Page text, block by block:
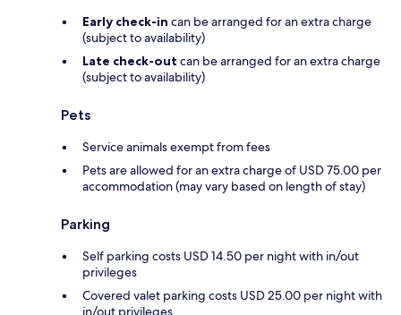
Early check-in can be arranged for an extra charge
(subject to availability)
Late check-out can be arranged for an extra charge
(subject to availability)
Pets
Service animals exempt from fees
Pets are allowed for an extra charge of USD 75.00 per
accommodation (may vary based on length of stay)
Parking
Self parking costs USD 14.50 per night with in/out
privileges
Covered valet parking costs USD 25.00 per night with
in/out privileges